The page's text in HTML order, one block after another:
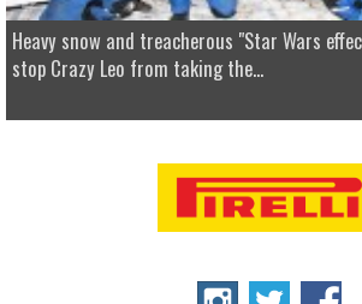
Heavy snow and treacherous "Star Wars
stop Crazy Leo from taking the...